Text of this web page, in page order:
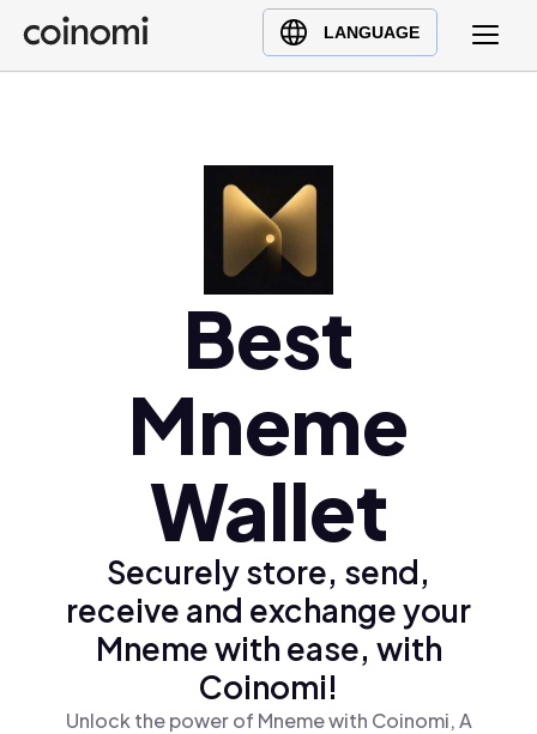
LANGUAGE
Buy Crypto
English (en)
Ελληνικά (el)
Best
Mneme
Wallet
Securely store, send,
receive and exchange your
Mneme with ease, with
Coinomi!
Unlock the power of Mneme with Coinomi, A